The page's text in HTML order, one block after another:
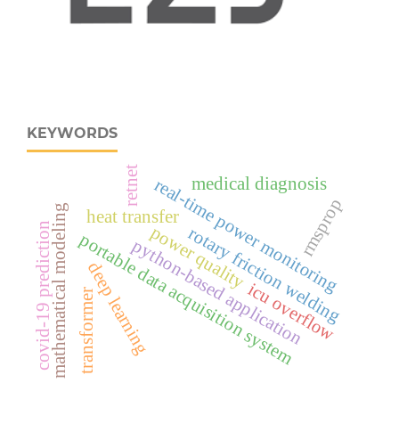
KEYWORDS
portable data acquisition system
real‑time power monitoring
python-based application
deep learning
heat transfer
mathematical modeling rotary friction welding
retnet
rmsprop
medical diagnosis
power quality
covid-19 prediction transformer icu overflow